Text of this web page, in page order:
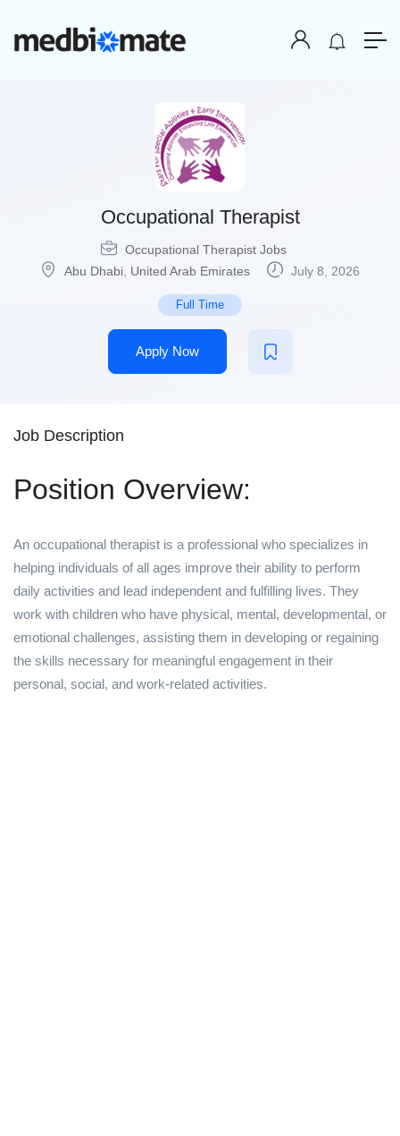
Occupational Therapist
Occupational Therapist Jobs
Abu Dhabi United Arab Emirates July 8, 2026
Full Time
Apply Now
Job Description
Position Overview:
An occupational therapist is a professional who specializes in
helping individuals of all ages improve their ability to perform
daily activities and lead independent and fulfilling lives. They
work with children who have physical, mental, developmental, or
emotional challenges, assisting them in developing or regaining
the skills necessary for meaningful engagement in their
personal, social, and work-related activities.